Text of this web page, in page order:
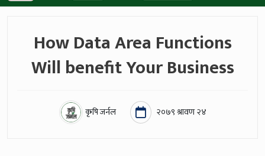
How Data Area Functions
Will benefit Your Business
कृषि जर्नल २०७९ श्रावण २४